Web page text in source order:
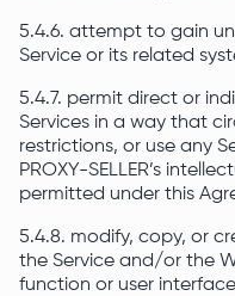
5.4.6. attempt to gain
Service or its related
5.4.7. permit direct or
Services in a way that
restrictions, or use any
PROXY-SELLER’s
permitted under this
5.4.8. modify, copy, or
the Service and/or the
function or user